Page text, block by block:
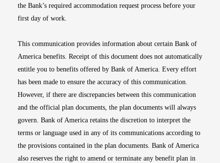
the Bank’s required accommodation request process before your
first day of work.
This communication provides information about certain Bank of
America benefits. Receipt of this document does not automatically
entitle you to benefits offered by Bank of America. Every effort
has been made to ensure the accuracy of this communication.
However, if there are discrepancies between this communication
and the official plan documents, the plan documents will always
govern. Bank of America retains the discretion to interpret the
terms or language used in any of its communications according to
the provisions contained in the plan documents. Bank of America
also reserves the right to amend or terminate any benefit plan in